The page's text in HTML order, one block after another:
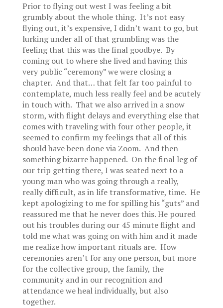
Prior to flying out west I was feeling a bit
grumbly about the whole thing. It’s not easy
flying out, it’s expensive, I didn’t want to go, but
lurking under all of that grumbling was the
feeling that this was the final goodbye. By
coming out to where she lived and having this
very public “ceremony” we were closing a
chapter. And that… that felt far too painful to
contemplate, much less really feel and be acutely
in touch with. That we also arrived in a snow
storm, with flight delays and everything else that
comes with traveling with four other people, it
seemed to confirm my feelings that all of this
should have been done via Zoom. And then
something bizarre happened. On the final leg of
our trip getting there, I was seated next to a
young man who was going through a really,
really difficult, as in life transformative, time. He
kept apologizing to me for spilling his “guts” and
reassured me that he never does this. He poured
out his troubles during our 45 minute flight and
told me what was going on with him and it made
me realize how important rituals are. How
ceremonies aren’t for any one person, but more
for the collective group, the family, the
community and in our recognition and
attendance we heal individually, but also
together.